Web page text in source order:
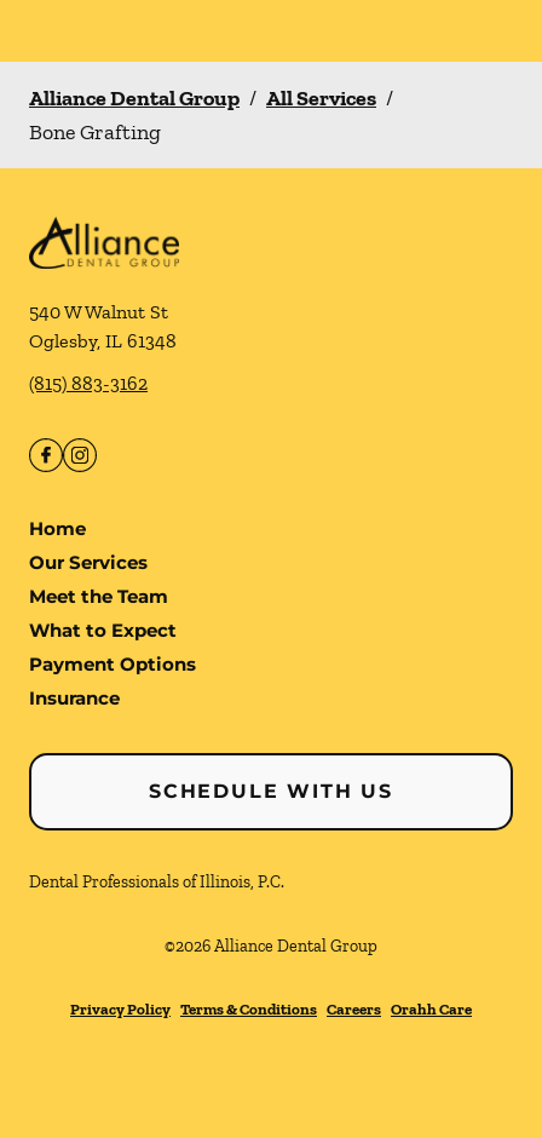
Alliance Dental Group / All Services /
Bone Grafting
540 W Walnut St
Oglesby, IL 61348
(815) 883-3162
Home
Our Services
Meet the Team
What to Expect
Payment Options
Insurance
SCHEDULE WITH US
Dental Professionals of Illinois, P.C.
©2026Alliance Dental Group
Privacy Policy Terms & Conditions Careers Orahh Care